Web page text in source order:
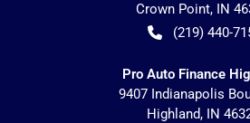
Crown Point, IN
(219) 440-
Pro Auto Finance
9407 Indianapolis
Highland, IN